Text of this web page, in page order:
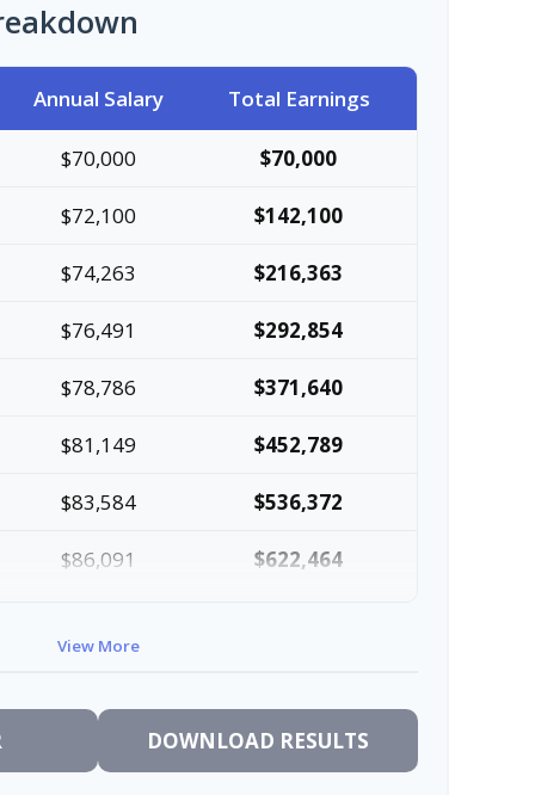
Annual Salary Total Earnings
$70,000 $70,000
$72,100 $142,100
$74,263 $216,363
$76,491 $292,854
$78,786 $371,640
$81,149 $452,789
$83,584 $536,372
$86,091 $622,464
View More
DOWNLOAD RESULTS